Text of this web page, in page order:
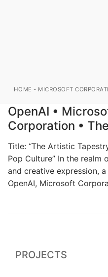
HOME - MICROSOFT
OpenAI •
Corporation •
Title: “The Artistic
Pop Culture” In the
and creative expression,
OpenAI, Microsoft
PROJECTS